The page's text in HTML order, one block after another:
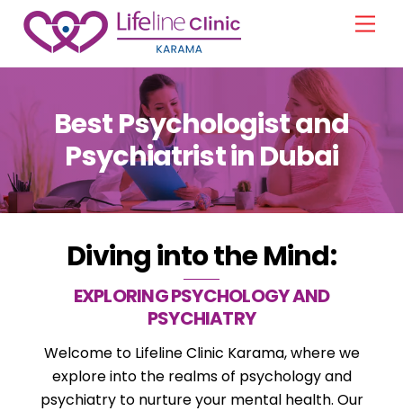
Skip
content
Best Psychologist and
Psychiatrist in Dubai
Diving into the Mind:
EXPLORING PSYCHOLOGY AND
PSYCHIATRY
Welcome to Lifeline Clinic Karama, where we
explore into the realms of psychology and
psychiatry to nurture your mental health. Our